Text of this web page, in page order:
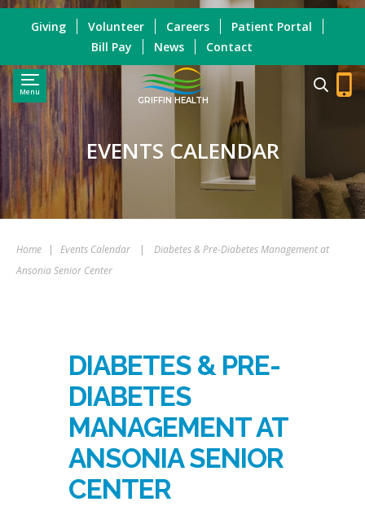
Menu
GRIFFIN HEALTH
Giving Volunteer Careers
Patient Portal
Bill Pay
News Contact
EVENTS CALENDAR
Home | Events Calendar |
Diabetes & Pre-Diabetes Management at
Ansonia Senior Center
DIABETES & PRE-
DIABETES
MANAGEMENT AT
ANSONIA SENIOR
CENTER